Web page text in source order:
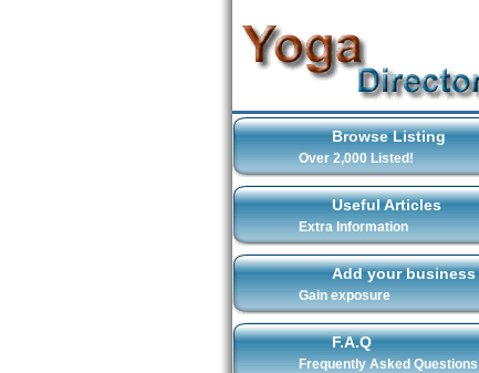
Browse Listing
Over 2,000 Listed!
Useful Articles
Extra Information
Add your business
Gain exposure
F.A.Q
Frequently Asked Questions